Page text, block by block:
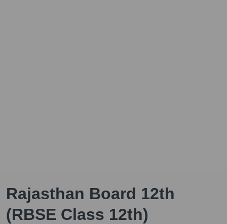
Rajasthan Board 12th
(RBSE Class 12th)